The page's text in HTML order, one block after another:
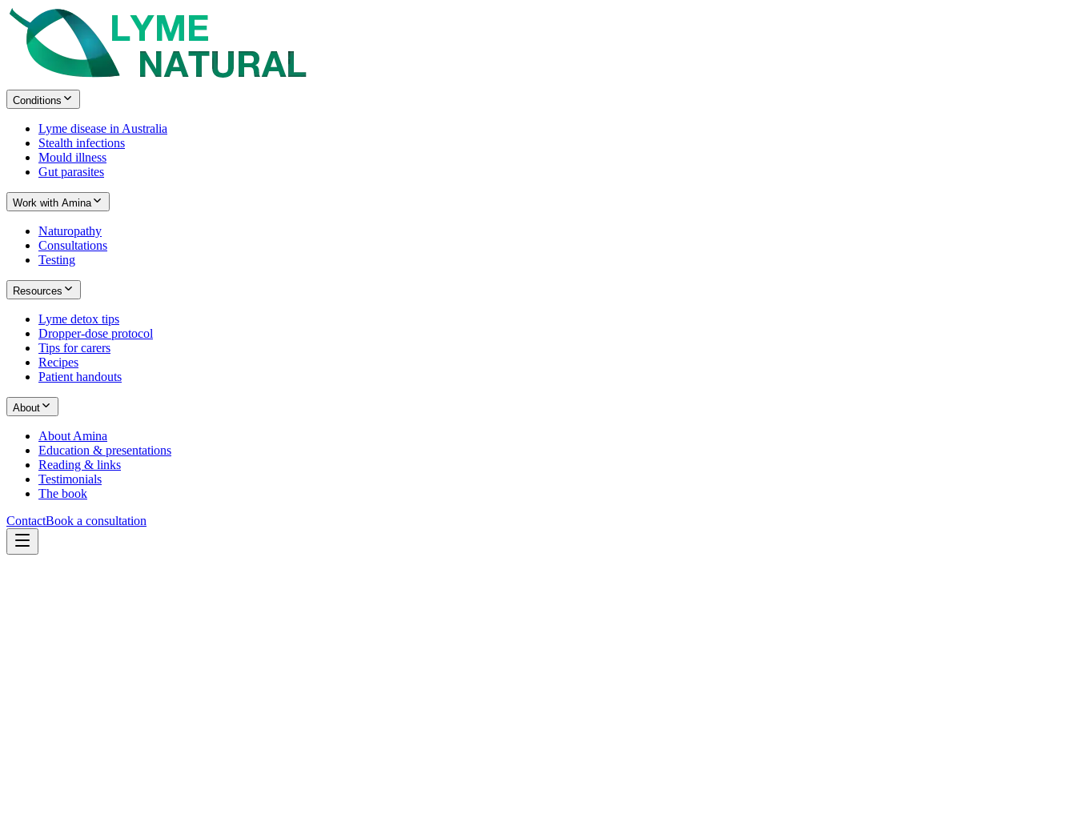
Conditions
Lyme disease in Australia
Stealth infections
Mould illness
Gut parasites
Work with Amina
Naturopathy
Consultations
Testing
Resources
Lyme detox tips
Dropper-dose protocol
Tips for carers
Recipes
Patient handouts
About
About Amina
Education & presentations
Reading & links
Testimonials
The book
ContactBook a consultation